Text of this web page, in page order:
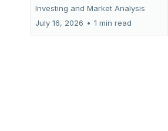
Investing and Market Analysis
July 16, 2026 • 1 min read